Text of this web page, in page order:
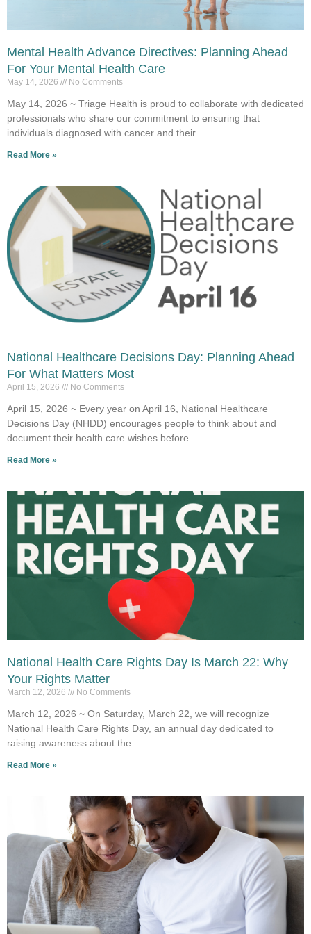
Mental Health Advance Directives: Planning Ahead
For Your Mental Health Care
May 14, 2026 No Comments
May 14, 2026 ~ Triage Health is proud to collaborate with dedicated
professionals who share our commitment to ensuring that
individuals diagnosed with cancer and their
Read More »
National Healthcare Decisions Day: Planning Ahead
For What Matters Most
April 15, 2026 No Comments
April 15, 2026 ~ Every year on April 16, National Healthcare
Decisions Day (NHDD) encourages people to think about and
document their health care wishes before
Read More »
National Health Care Rights Day Is March 22: Why
Your Rights Matter
March 12, 2026 No Comments
March 12, 2026 ~ On Saturday, March 22, we will recognize
National Health Care Rights Day, an annual day dedicated to
raising awareness about the
Read More »